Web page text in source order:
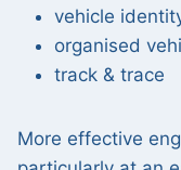
vehicle
organised
track & trace
More effective